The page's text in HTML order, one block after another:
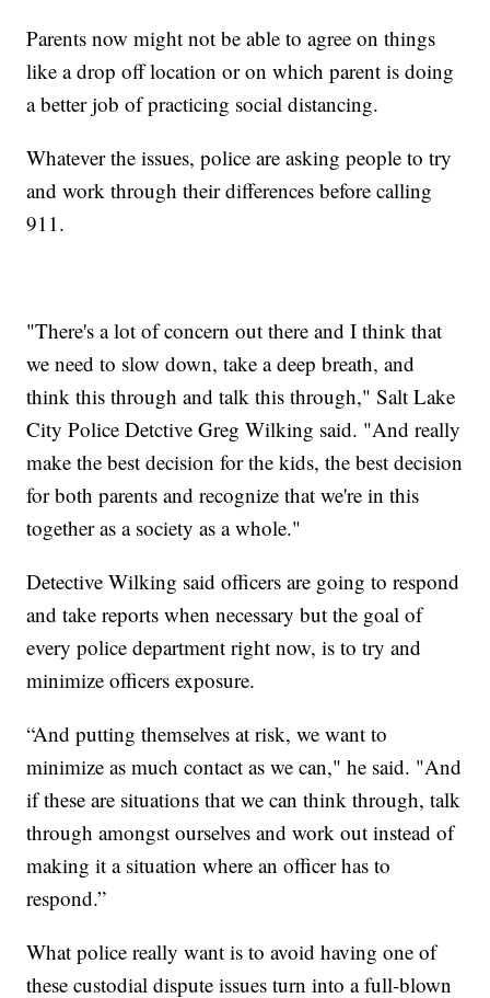
Parents now might not be able to agree on things
like a drop off location or on which parent is doing
a better job of practicing social distancing.
Whatever the issues, police are asking people to try
and work through their differences before calling
911.
"There's a lot of concern out there and I think that
we need to slow down, take a deep breath, and
think this through and talk this through," Salt Lake
City Police Detctive Greg Wilking said. "And really
make the best decision for the kids, the best decision
for both parents and recognize that we're in this
together as a society as a whole."
Detective Wilking said officers are going to respond
and take reports when necessary but the goal of
every police department right now, is to try and
minimize officers exposure.
“And putting themselves at risk, we want to
minimize as much contact as we can," he said. "And
if these are situations that we can think through, talk
through amongst ourselves and work out instead of
making it a situation where an officer has to
respond.”
What police really want is to avoid having one of
these custodial dispute issues turn into a full-blown